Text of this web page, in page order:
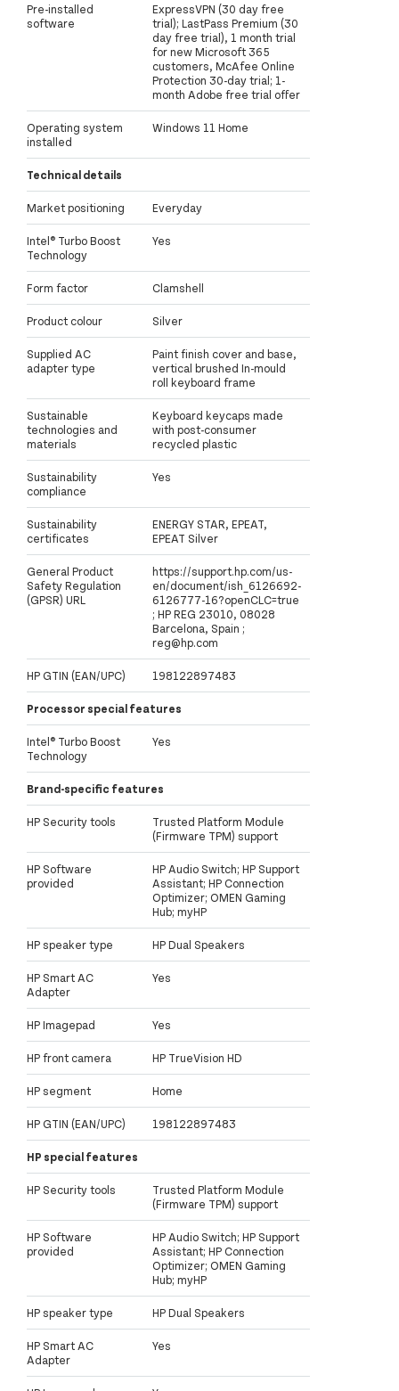
Pre-installed
software
ExpressVPN (30 day free
trial); LastPass Premium (30
day free trial), 1 month trial
for new Microsoft 365
customers, McAfee Online
Protection 30-day trial; 1-
month Adobe free trial offer
Operating system
installed
Windows 11 Home
Technical details
Market positioning Everyday
Intel® Turbo Boost
Technology
Yes
Form factor Clamshell
Product colour Silver
Supplied AC
adapter type
Paint finish cover and base,
vertical brushed In-mould
roll keyboard frame
Sustainable
technologies and
materials
Keyboard keycaps made
with post-consumer
recycled plastic
Sustainability
compliance
Yes
Sustainability
certificates
ENERGY STAR, EPEAT,
EPEAT Silver
General Product
Safety Regulation
(GPSR) URL
https://support.hp.com/us-
en/document/ish_6126692-
6126777-16?openCLC=true
; HP REG 23010, 08028
Barcelona, Spain ;
reg@hp.com
HP GTIN (EAN/UPC) 198122897483
Processor special features
Intel® Turbo Boost
Technology
Yes
Brand-specific features
HP Security tools
Trusted Platform Module
(Firmware TPM) support
HP Software
provided
HP Audio Switch; HP Support
Assistant; HP Connection
Optimizer; OMEN Gaming
Hub; myHP
HP speaker type HP Dual Speakers
HP Smart AC
Adapter
Yes
HP Imagepad Yes
HP front camera HP TrueVision HD
HP segment Home
HP GTIN (EAN/UPC) 198122897483
HP special features
HP Security tools
Trusted Platform Module
(Firmware TPM) support
HP Software
provided
HP Audio Switch; HP Support
Assistant; HP Connection
Optimizer; OMEN Gaming
Hub; myHP
HP speaker type HP Dual Speakers
HP Smart AC
Adapter
Yes